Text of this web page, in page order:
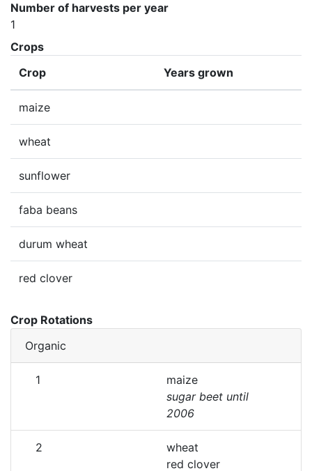
Number of harvests per year
1
Crops
Crop
Years grown
maize
wheat
sunflower
faba beans
durum wheat
red clover
Crop Rotations
Organic
1
maize
sugar beet until
2006
2
wheat
red clover